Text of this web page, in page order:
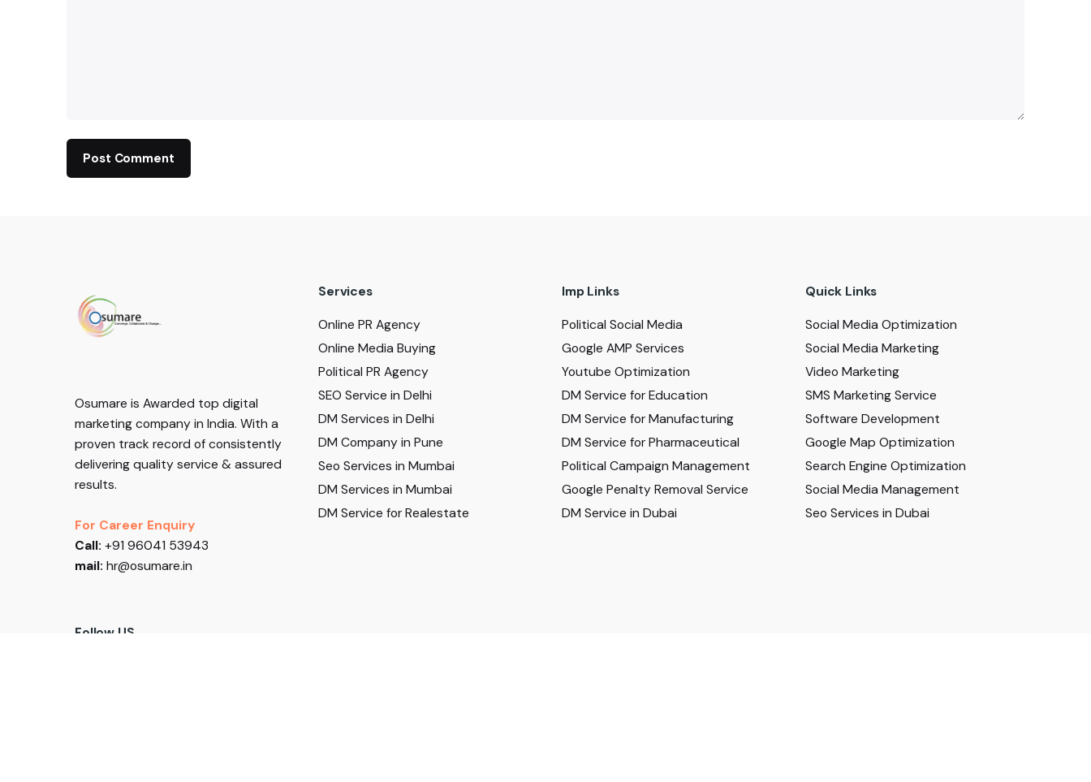
Osumare is Awarded top digital
marketing company in India. With a
proven track record of consistently
delivering quality service & assured
results.
For Career Enquiry
Call: +91 96041 53943
mail: hr@osumare.in
Follow US
Services
Online PR Agency
Online Media Buying
Political PR Agency
SEO Service in Delhi
DM Services in Delhi
DM Company in Pune
Seo Services in Mumbai
DM Services in Mumbai
DM Service for Realestate
Imp Links
Political Social Media
Google AMP Services
Youtube Optimization
DM Service for Education
DM Service for Manufacturing
DM Service for Pharmaceutical
Political Campaign Management
Google Penalty Removal Service
DM Service in Dubai
Quick Links
Social Media Optimization
Social Media Marketing
Video Marketing
SMS Marketing Service
Software Development
Google Map Optimization
Search Engine Optimization
Social Media Management
Seo Services in Dubai